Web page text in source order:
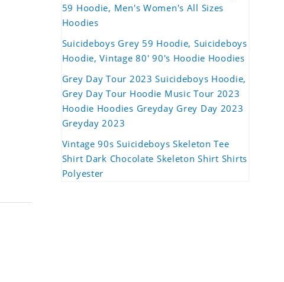
59 Hoodie, Men's Women's All Sizes
Hoodies
Suicideboys Grey 59 Hoodie, Suicideboys
Hoodie, Vintage 80' 90's Hoodie Hoodies
Grey Day Tour 2023 Suicideboys Hoodie,
Grey Day Tour Hoodie Music Tour 2023
Hoodie Hoodies Greyday Grey Day 2023
Greyday 2023
Vintage 90s Suicideboys Skeleton Tee
Shirt Dark Chocolate Skeleton Shirt Shirts
Polyester